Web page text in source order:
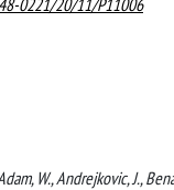
0221/20/11/P11006
W., Andrejkovic, J.,